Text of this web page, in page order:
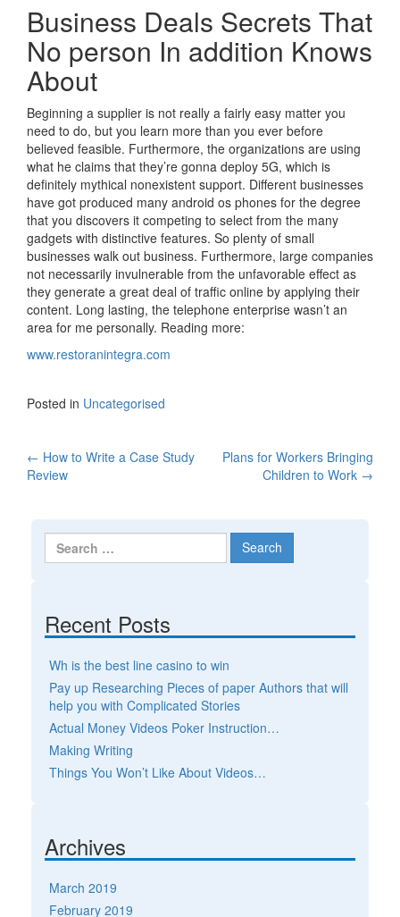
Business Deals Secrets That
No person In addition Knows
About
Beginning a supplier is not really a fairly easy matter you
need to do, but you learn more than you ever before
believed feasible. Furthermore, the organizations are using
what he claims that they’re gonna deploy 5G, which is
definitely mythical nonexistent support. Different businesses
have got produced many android os phones for the degree
that you discovers it competing to select from the many
gadgets with distinctive features. So plenty of small
businesses walk out business. Furthermore, large companies
not necessarily invulnerable from the unfavorable effect as
they generate a great deal of traffic online by applying their
content. Long lasting, the telephone enterprise wasn’t an
area for me personally. Reading more:
www.restoranintegra.com
Posted in Uncategorised
Post navigation
← How to Write a Case Study
Review
Plans for Workers Bringing
Children to Work →
Search for:
Recent Posts
Wh is the best line casino to win
Pay up Researching Pieces of paper Authors that will
help you with Complicated Stories
Actual Money Videos Poker Instruction…
Making Writing
Things You Won’t Like About Videos…
Archives
March 2019
February 2019